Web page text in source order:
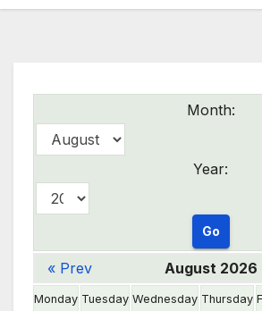
Month:
Year:
« Prev August 2026
Monday Tuesday Wednesday Thursday